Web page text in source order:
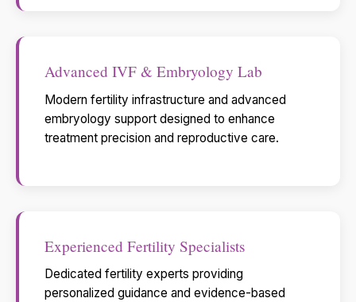
Advanced IVF & Embryology Lab
Modern fertility infrastructure and advanced
embryology support designed to enhance
treatment precision and reproductive care.
Experienced Fertility Specialists
Dedicated fertility experts providing
personalized guidance and evidence-based